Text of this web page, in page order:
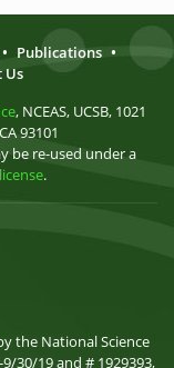
• Publications •
Us
, NCEAS, UCSB, 1021
93101
be re-used under a
.
the National Science
30/19 and # 1929393,